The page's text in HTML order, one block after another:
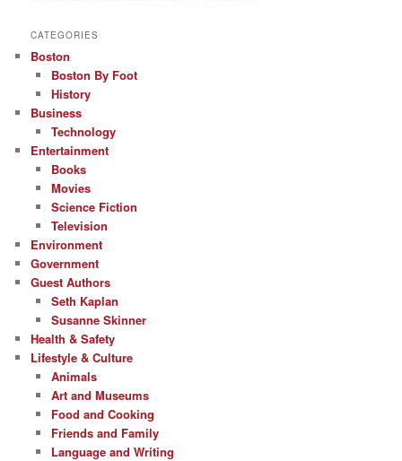
CATEGORIES
Boston
Boston By Foot
History
Business
Technology
Entertainment
Books
Movies
Science Fiction
Television
Environment
Government
Guest Authors
Seth Kaplan
Susanne Skinner
Health & Safety
Lifestyle & Culture
Animals
Art and Museums
Food and Cooking
Friends and Family
Language and Writing